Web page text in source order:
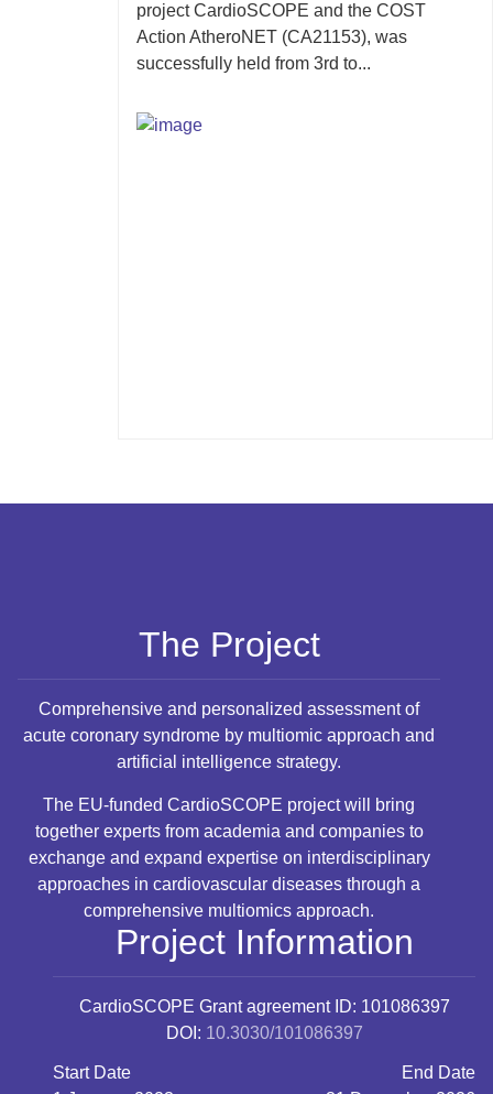
project CardioSCOPE and the COST
Action AtheroNET (CA21153), was
successfully held from 3rd to...
The Project
Comprehensive and personalized assessment of
acute coronary syndrome by multiomic approach and
artificial intelligence strategy.
The EU-funded CardioSCOPE project will bring
together experts from academia and companies to
exchange and expand expertise on interdisciplinary
approaches in cardiovascular diseases through a
comprehensive multiomics approach.
Project Information
CardioSCOPE Grant agreement ID: 101086397
DOI: 10.3030/101086397
Start Date
End Date